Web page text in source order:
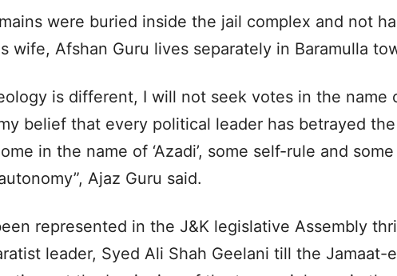
were buried inside the jail complex and not
wife, Afshan Guru lives separately in Baramulla
is different, I will not seek votes in the name
belief that every political leader has betrayed
in the name of ‘Azadi’, some self-rule and
Ajaz Guru said.
represented in the J&K legislative Assembly
leader, Syed Ali Shah Geelani till the Jamaat-